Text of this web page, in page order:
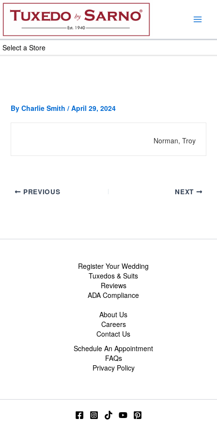
Skip
content
Select a Store
By Charlie Smith / April 29, 2024
Norman, Troy
PREVIOUS NEXT
Register Your Wedding
Tuxedos & Suits
Reviews
ADA Compliance
About Us
Careers
Contact Us
Schedule An Appointment
FAQs
Privacy Policy